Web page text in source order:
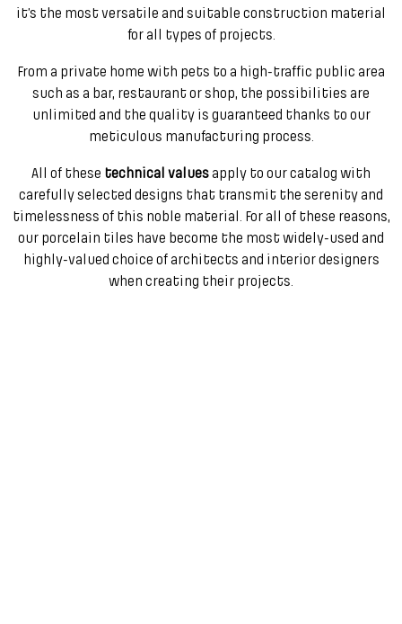
it’s the most versatile and suitable construction material
for all types of projects.
From a private home with pets to a high-traffic public area
such as a bar, restaurant or shop, the possibilities are
unlimited and the quality is guaranteed thanks to our
meticulous manufacturing process.
All of these technical valuesapply to our catalog with
carefully selected designs that transmit the serenity and
timelessness of this noble material. For all of these reasons,
our porcelain tiles have become the most widely-used and
highly-valued choice of architects and interior designers
when creating their projects.